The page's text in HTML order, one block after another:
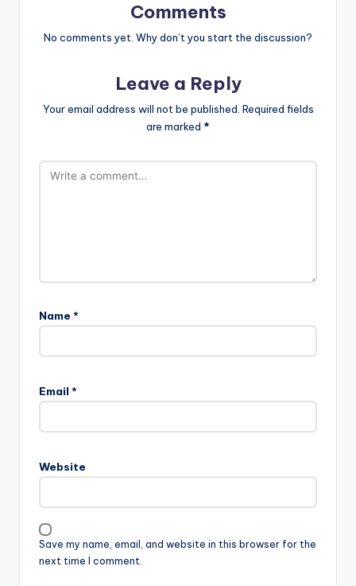
Comments
No comments yet. Why don’t you start the discussion?
Leave a Reply
Your email address will not be published. Required fields
are marked *
Name *
Email *
Website
Save my name, email, and website in this browser for the
next time I comment.